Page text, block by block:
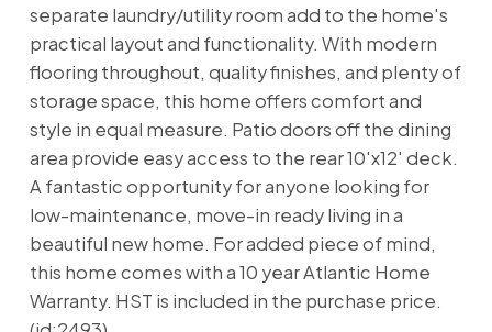
separate laundry/utility room add to the home's
practical layout and functionality. With modern
flooring throughout, quality finishes, and plenty of
storage space, this home offers comfort and
style in equal measure. Patio doors off the dining
area provide easy access to the rear 10'x12' deck.
A fantastic opportunity for anyone looking for
low-maintenance, move-in ready living in a
beautiful new home. For added piece of mind,
this home comes with a 10 year Atlantic Home
Warranty. HST is included in the purchase price.